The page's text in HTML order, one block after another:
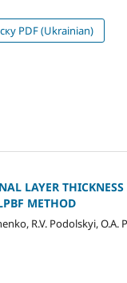
PDF (Ukrainian)
LAYER
METHOD
R.V. Podolskyi, O.A.